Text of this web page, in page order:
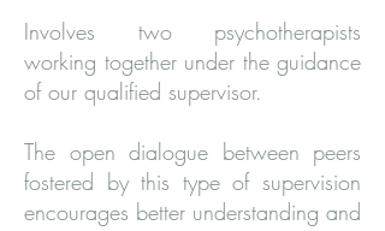
Involves two psychotherapists
working together under the guidance
of our qualified supervisor.
The open dialogue between peers
fostered by this type of supervision
encourages better understanding and